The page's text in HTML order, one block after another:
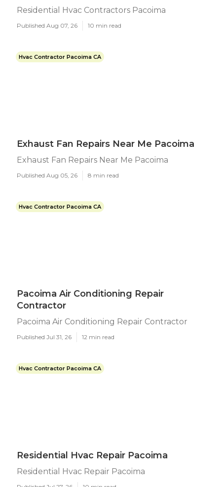
Residential Hvac Contractors Pacoima
Published Aug 07, 26 10 min read
Hvac Contractor Pacoima CA
Exhaust Fan Repairs Near Me Pacoima
Exhaust Fan Repairs Near Me Pacoima
Published Aug 05, 26 8 min read
Hvac Contractor Pacoima CA
Pacoima Air Conditioning Repair
Contractor
Pacoima Air Conditioning Repair Contractor
Published Jul 31, 26 12 min read
Hvac Contractor Pacoima CA
Residential Hvac Repair Pacoima
Residential Hvac Repair Pacoima